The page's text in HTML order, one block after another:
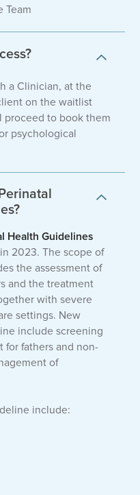
Team
a Clinician, at the
on the waitlist
proceed to book them
psychological
Health Guidelines
2023. The scope of
the assessment of
and the treatment
with severe
settings. New
include screening
for fathers and non-
of
include: